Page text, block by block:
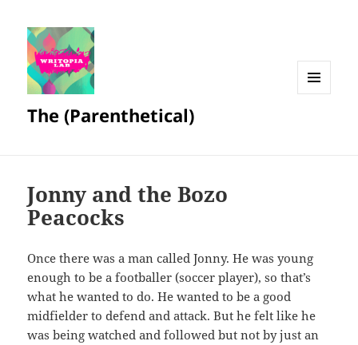
The (Parenthetical)
Jonny and the Bozo
Peacocks
Once there was a man called Jonny. He was young
enough to be a footballer (soccer player), so that’s
what he wanted to do. He wanted to be a good
midfielder to defend and attack. But he felt like he
was being watched and followed but not by just an